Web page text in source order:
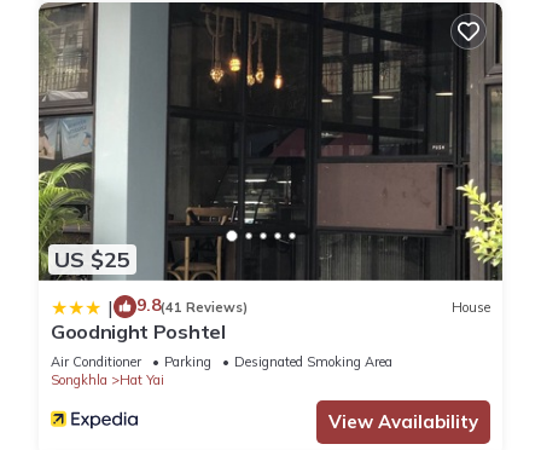
US $25
| 9.8(41 Reviews) House
Goodnight Poshtel
Air Conditioner Parking
Designated Smoking Area
Songkhla
Hat Yai
View Availability